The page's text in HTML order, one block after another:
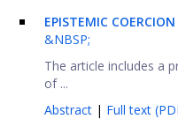
EPISTEMIC
&NBSP;
The article includes a
of ...
Abstract | Full text